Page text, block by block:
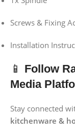
Screws & Fixing
Installation
📱 Follow
Media
Stay connected
kitchenware &